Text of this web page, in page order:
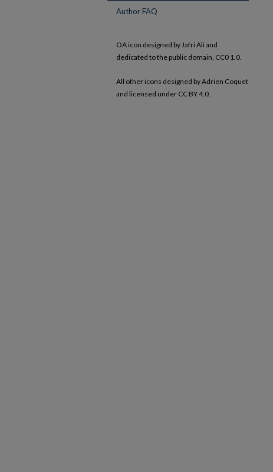
Author FAQ
OA icon designed by Jafri Ali and
dedicated to the public domain, CC0 1.0.
All other icons designed by Adrien Coquet
and licensed under CC BY 4.0.